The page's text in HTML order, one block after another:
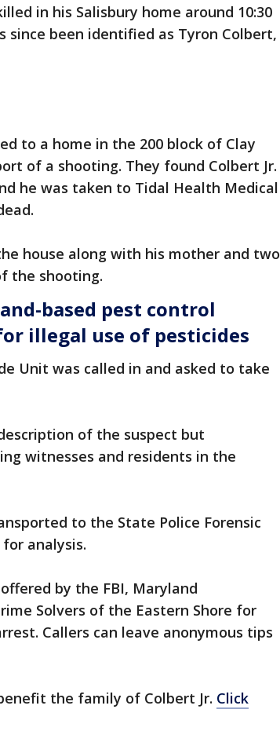
in his Salisbury home around 10:30
since been identified as Tyron Colbert,
to a home in the 200 block of Clay
of a shooting. They found Colbert Jr.
he was taken to Tidal Health Medical
house along with his mother and two
the shooting.
based pest control
illegal use of pesticides
Unit was called in and asked to take
of the suspect but
witnesses and residents in the
to the State Police Forensic
analysis.
by the FBI, Maryland
Solvers of the Eastern Shore for
Callers can leave anonymous tips
the family of Colbert Jr. Click